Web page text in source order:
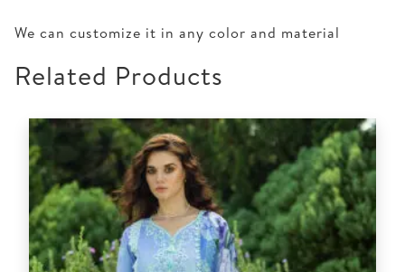
We can customize it in any color and material
Related Products